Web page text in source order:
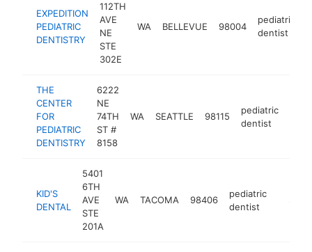
EXPEDITION
PEDIATRIC
DENTISTRY
112TH
AVE
NE
STE
302E
WA BELLEVUE 98004
pediatric
dentist
THE
CENTER
FOR
PEDIATRIC
DENTISTRY
6222
NE
74TH
ST #
8158
WA SEATTLE 98115
pediatric
dentist
KID'S
DENTAL
5401
6TH
AVE
STE
201A
WA TACOMA 98406
pediatric
dentist